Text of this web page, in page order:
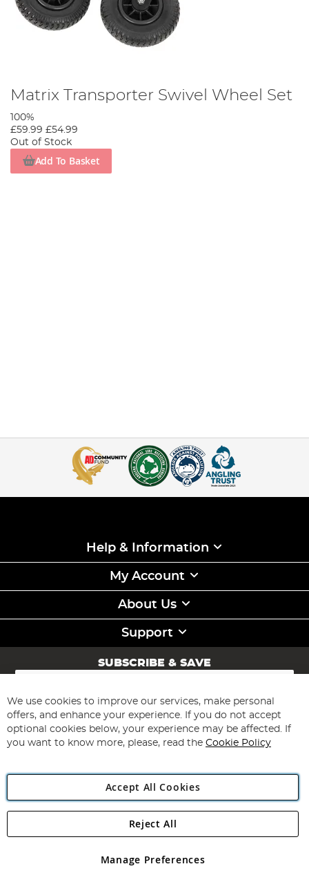
Matrix Transporter Swivel Wheel Set
100%
£59.99 £54.99
Out of Stock
Add To Basket
Help & Information
My Account
About Us
Support
SUBSCRIBE & SAVE
Sign
for
Our
Newsletter:
Subscribe
Angling Direct Plc
Angling Direct plc, 2D Wendover Road, Rackheath Industrial
registered in England and Wales No 05151321. VAT No GB 152140945
We use cookies to improve our services, make personal
offers, and enhance your experience. If you do not accept
optional cookies below, your experience may be affected. If
you want to know more, please, read the Cookie Policy
Accept All Cookies
Manage Preferences
Reject All